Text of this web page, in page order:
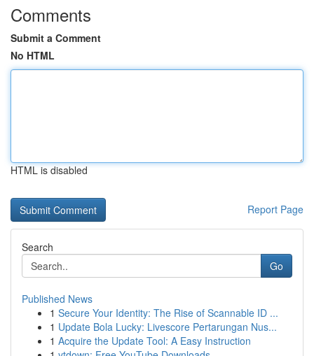
Comments
Submit a Comment
No HTML
HTML is disabled
Report Page
Search
Go
Published News
1 Secure Your Identity: The Rise of Scannable ID ...
1 Update Bola Lucky: Livescore Pertarungan Nus...
1 Acquire the Update Tool: A Easy Instruction